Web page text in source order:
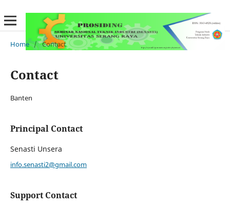
Home / Contact
Contact
Banten
Principal Contact
Senasti Unsera
info.senasti2@gmail.com
Support Contact